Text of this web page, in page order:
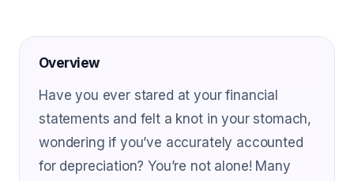
Overview
Have you ever stared at your financial
statements and felt a knot in your stomach,
wondering if you’ve accurately accounted
for depreciation? You’re not alone! Many